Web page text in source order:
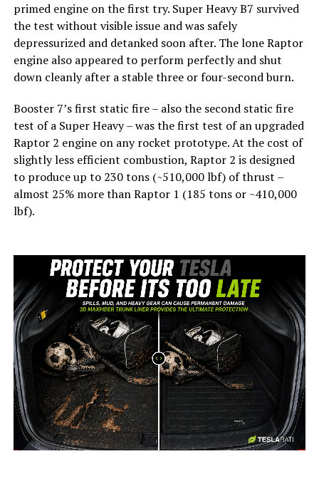
primed engine on the first try. Super Heavy B7 survived
the test without visible issue and was safely
depressurized and detanked soon after. The lone Raptor
engine also appeared to perform perfectly and shut
down cleanly after a stable three or four-second burn.
Booster 7’s first static fire – also the second static fire
test of a Super Heavy – was the first test of an upgraded
Raptor 2 engine on any rocket prototype. At the cost of
slightly less efficient combustion, Raptor 2 is designed
to produce up to 230 tons (~510,000 lbf) of thrust –
almost 25% more than Raptor 1 (185 tons or ~410,000
lbf).
-